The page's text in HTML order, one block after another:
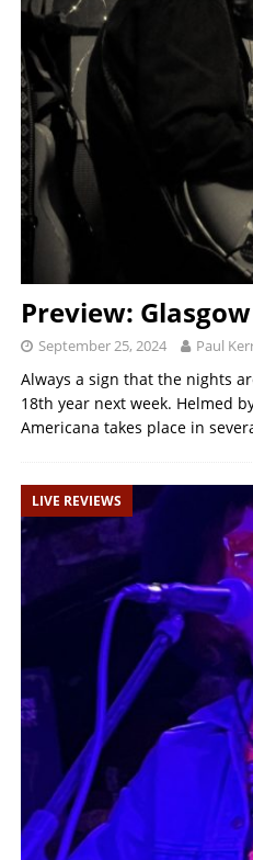
Preview:
September 25, 2024 Paul
Always a sign that the nights
18th year next week. Helmed
Americana takes place in
LIVE REVIEWS